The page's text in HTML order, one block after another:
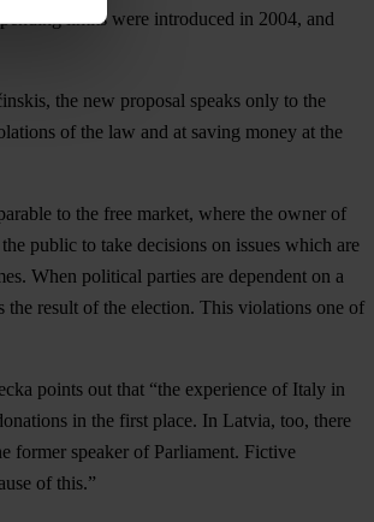
limits were introduced in 2004, and
the new proposal speaks only to the
of the law and at saving money at the
to the free market, where the owner of
public to take decisions on issues which are
When political parties are dependent on a
the result of the election. This violations one of
points out that “the experience of Italy in
in the first place. In Latvia, too, there
former speaker of Parliament. Fictive
of this.”